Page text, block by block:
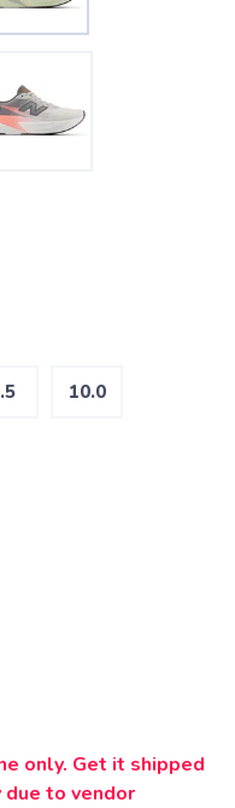
10.0
only. Get it shipped
due to vendor